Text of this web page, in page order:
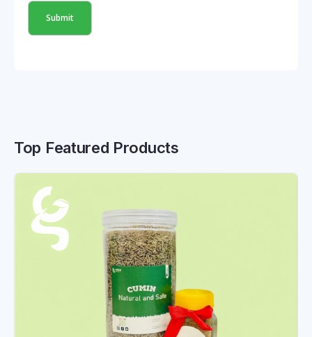
Top Featured Products